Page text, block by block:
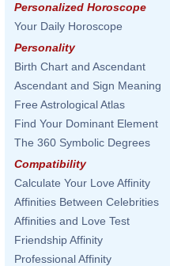
Personalized Horoscope
Your Daily Horoscope
Personality
Birth Chart and Ascendant
Ascendant and Sign Meaning
Free Astrological Atlas
Find Your Dominant Element
The 360 Symbolic Degrees
Compatibility
Calculate Your Love Affinity
Affinities Between Celebrities
Affinities and Love Test
Friendship Affinity
Professional Affinity